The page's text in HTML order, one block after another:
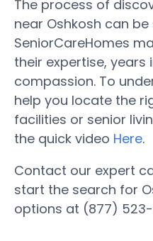
The process of
near Oshkosh can
SeniorCareHomes
their expertise, years
compassion. To
help you locate the
facilities or senior
the quick video Here.
Contact our expert
start the search for
options at (877) 523-